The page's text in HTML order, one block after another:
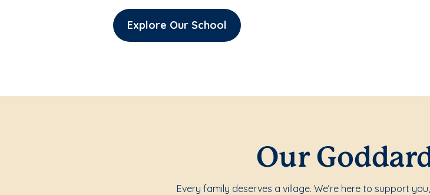
Explore Our School
Our
Every family deserves a village. We’re here to support